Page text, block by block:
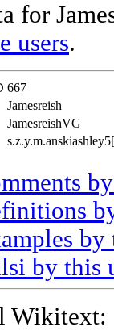
for
users.
667
Jamesreish
JamesreishVG
by
by this
Wikitext: